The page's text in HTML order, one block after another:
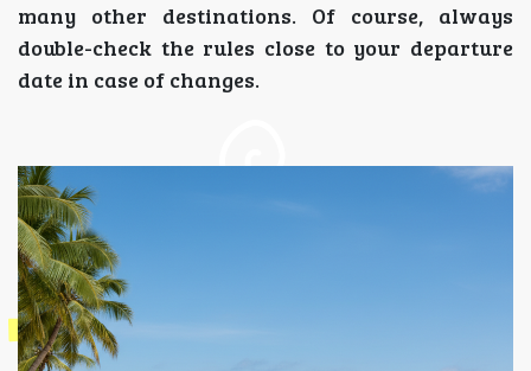
many other destinations. Of course, always
double-check the rules close to your departure
date in case of changes.